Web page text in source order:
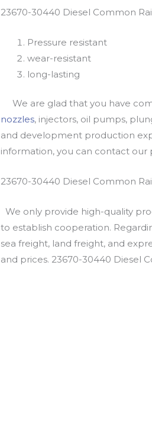
23670-30440 Diesel Common
Pressure resistant
wear-resistant
long-lasting
We are glad that you have
nozzles, injectors, oil pumps,
and development production
information, you can contact our
23670-30440 Diesel Common
We only provide high-quality
to establish cooperation.
sea freight, land freight, and
and prices. 23670-30440 Diesel